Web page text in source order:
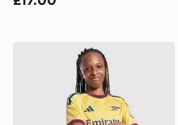
adidas Arsenal FC 2026/